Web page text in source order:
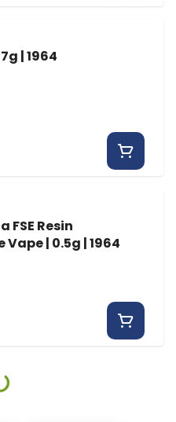
| 1964
FSE Resin
Vape | 0.5g | 1964